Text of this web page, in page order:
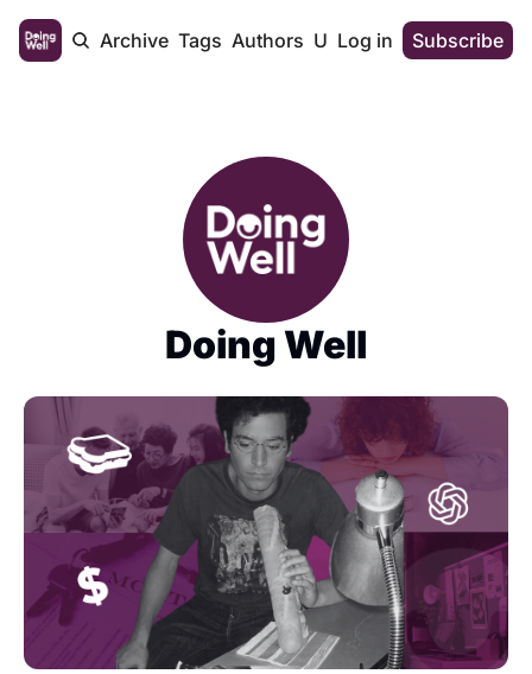
Home Archive Tags Authors Upgrade
Log in Subscribe
Doing Well